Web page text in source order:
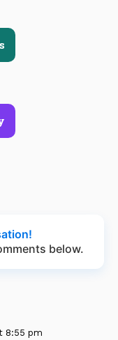
below.
8:55 pm